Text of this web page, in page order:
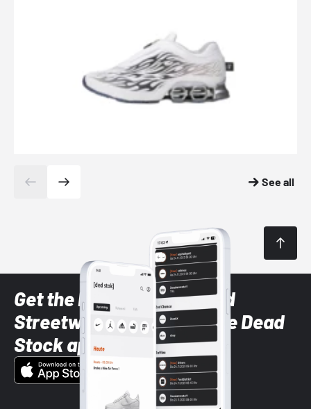
See all
Get the latest Sneaker and
Streetwear styles with the Dead
Stock app